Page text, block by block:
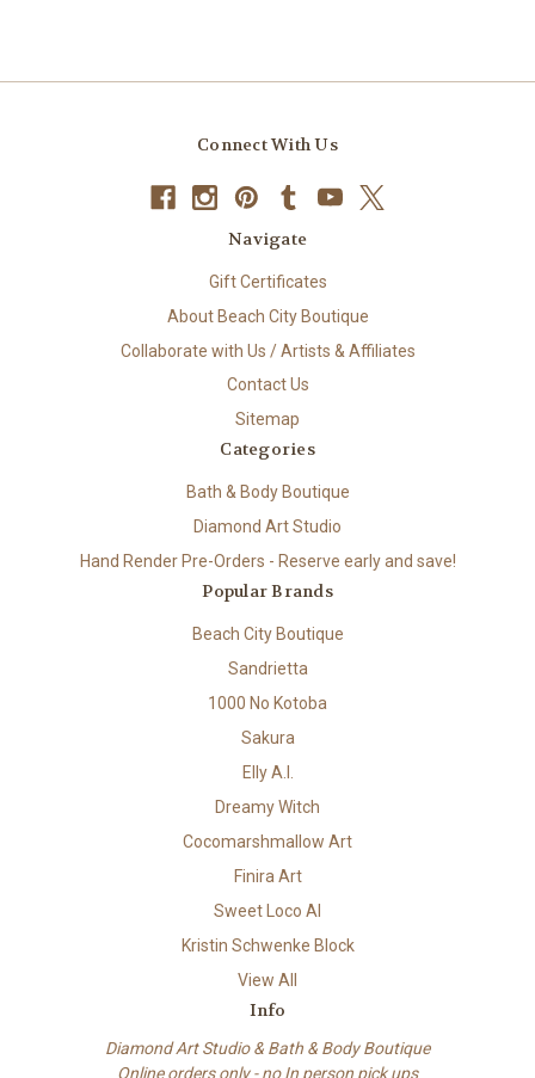
Connect With Us
Navigate
Gift Certificates
About Beach City Boutique
Collaborate with Us / Artists & Affiliates
Contact Us
Sitemap
Categories
Bath & Body Boutique
Diamond Art Studio
Hand Render Pre-Orders - Reserve early and save!
Popular Brands
Beach City Boutique
Sandrietta
1000 No Kotoba
Sakura
Elly A.I.
Dreamy Witch
Cocomarshmallow Art
Finira Art
Sweet Loco AI
Kristin Schwenke Block
View All
Info
Diamond Art Studio & Bath & Body Boutique
Online orders only - no In person pick ups